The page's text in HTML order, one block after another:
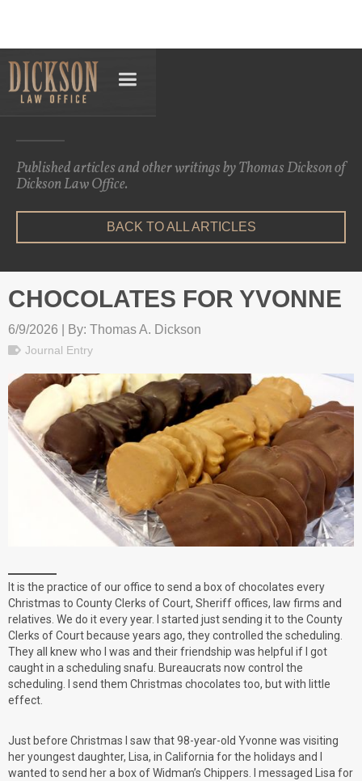
Articles
Published articles and other writings by Thomas Dickson of
Dickson Law Office.
BACK TO ALL ARTICLES
CHOCOLATES FOR YVONNE
6/9/2026 | By: Thomas A. Dickson
Journal Entry
It is the practice of our office to send a box of chocolates every
Christmas to County Clerks of Court, Sheriff offices, law firms and
relatives. We do it every year. I started just sending it to the County
Clerks of Court because years ago, they controlled the scheduling.
They all knew who I was and their friendship was helpful if I got
caught in a scheduling snafu. Bureaucrats now control the
scheduling. I send them Christmas chocolates too, but with little
effect.
Just before Christmas I saw that 98-year-old Yvonne was visiting
her youngest daughter, Lisa, in California for the holidays and I
wanted to send her a box of Widman’s Chippers. I messaged Lisa for